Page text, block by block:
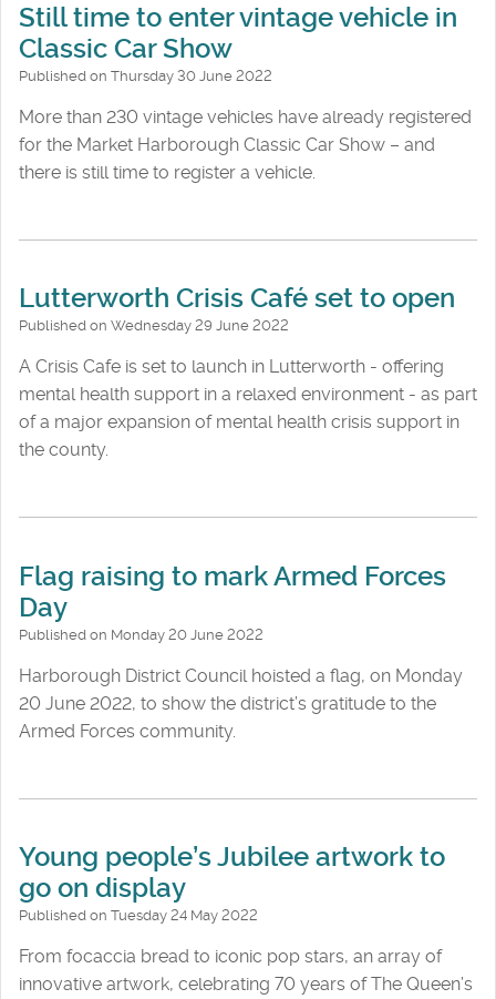
Still time to enter vintage vehicle in
Classic Car Show
Published on Thursday 30 June 2022
More than 230 vintage vehicles have already registered
for the Market Harborough Classic Car Show – and
there is still time to register a vehicle.
Lutterworth Crisis Café set to open
Published on Wednesday 29 June 2022
A Crisis Cafe is set to launch in Lutterworth - offering
mental health support in a relaxed environment - as part
of a major expansion of mental health crisis support in
the county.
Flag raising to mark Armed Forces
Day
Published on Monday 20 June 2022
Harborough District Council hoisted a flag, on Monday
20 June 2022, to show the district’s gratitude to the
Armed Forces community.
Young people’s Jubilee artwork to
go on display
Published on Tuesday 24 May 2022
From focaccia bread to iconic pop stars, an array of
innovative artwork, celebrating 70 years of The Queen’s